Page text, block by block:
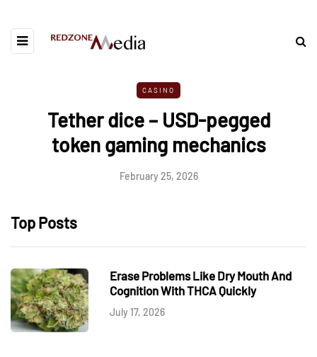
CASINO
Tether dice – USD-pegged
token gaming mechanics
February 25, 2026
Top Posts
Erase Problems Like Dry Mouth And
Cognition With THCA Quickly
July 17, 2026